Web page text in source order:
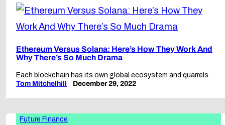
Ethereum Versus Solana: Here’s How They Work And
Why There’s So Much Drama
Each blockchain has its own global ecosystem and quarrels.
Tom Mitchelhill
December 29, 2022
Future Finance